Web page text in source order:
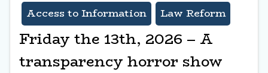
Access to Information Law Reform
Friday the 13th, 2026 – A
transparency horror show